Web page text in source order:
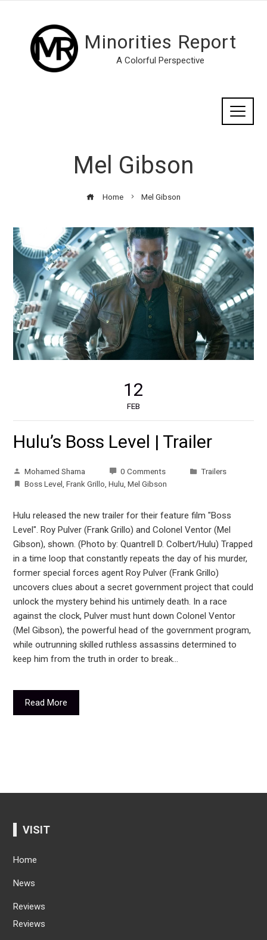
Minorities Report
A Colorful Perspective
Mel Gibson
Home Mel Gibson
12
FEB
Hulu’s Boss Level | Trailer
Mohamed Shama 0 Comments
Trailers
Boss Level ,Frank Grillo ,Hulu ,Mel Gibson
Hulu released the new trailer for their feature film "Boss
Level". Roy Pulver (Frank Grillo) and Colonel Ventor (Mel
Gibson), shown. (Photo by: Quantrell D. Colbert/Hulu) Trapped
in a time loop that constantly repeats the day of his murder,
former special forces agent Roy Pulver (Frank Grillo)
uncovers clues about a secret government project that could
unlock the mystery behind his untimely death. In a race
against the clock, Pulver must hunt down Colonel Ventor
(Mel Gibson), the powerful head of the government program,
while outrunning skilled ruthless assassins determined to
keep him from the truth in order to break…
Read More
VISIT
Home
News
Reviews
Reviews